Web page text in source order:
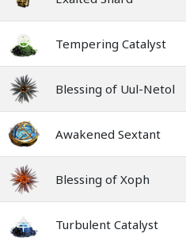
Tempering Catalyst
Blessing of Uul-Netol
Awakened Sextant
Blessing of Xoph
Turbulent Catalyst